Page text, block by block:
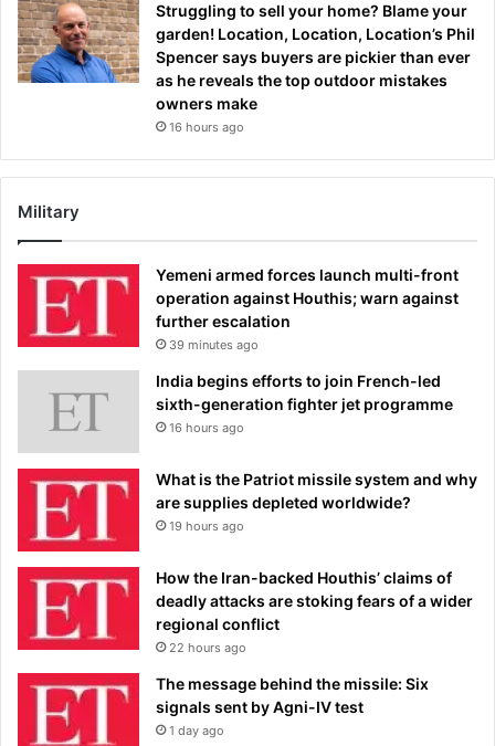
Struggling to sell your home? Blame your
garden! Location, Location, Location’s Phil
Spencer says buyers are pickier than ever
as he reveals the top outdoor mistakes
owners make
16 hours ago
Military
Yemeni armed forces launch multi-front
operation against Houthis; warn against
further escalation
39 minutes ago
India begins efforts to join French-led
sixth-generation fighter jet programme
16 hours ago
What is the Patriot missile system and why
are supplies depleted worldwide?
19 hours ago
How the Iran-backed Houthis’ claims of
deadly attacks are stoking fears of a wider
regional conflict
22 hours ago
The message behind the missile: Six
signals sent by Agni-IV test
1 day ago